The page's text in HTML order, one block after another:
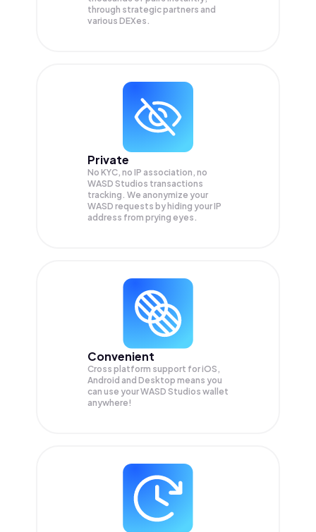
through strategic partners and
various DEXes.
Private
No KYC, no IP association, no
WASD Studios transactions
tracking. We anonymize your
WASD requests by hiding your IP
address from prying eyes.
Convenient
Cross platform support for iOS,
Android and Desktop means you
can use your WASD Studios wallet
anywhere!